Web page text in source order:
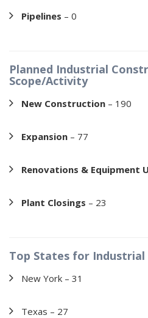
Pipelines – 0
Planned Industrial
Scope/Activity
New Construction – 190
Expansion – 77
Renovations & Equipment
Plant Closings – 23
Top States for
New York – 31
Texas – 27